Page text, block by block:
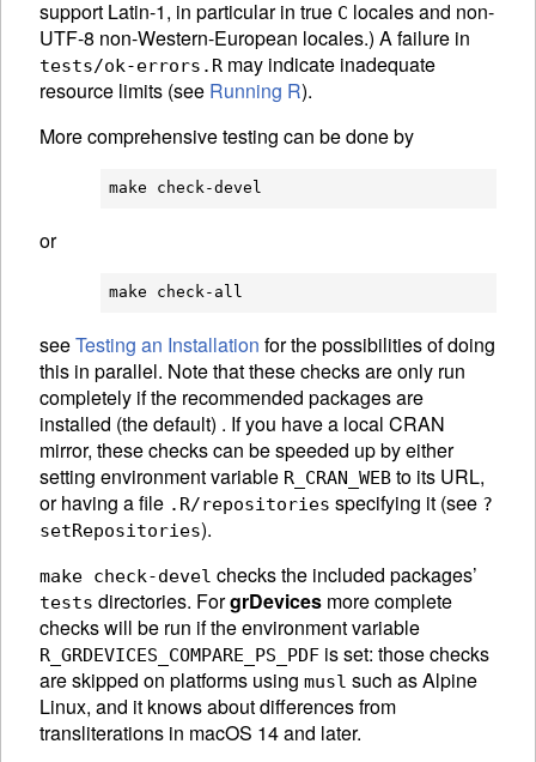
support Latin-1, in particular in true C locales and non-
UTF-8 non-Western-European locales.) A failure in
tests/ok-errors.R may indicate inadequate
resource limits (see Running R).
More comprehensive testing can be done by
or
seeTesting an Installation for the possibilities of doing
this in parallel. Note that these checks are only run
completely if the recommended packages are
installed (the default) . If you have a local CRAN
mirror, these checks can be speeded up by either
setting environment variable R_CRAN_WEB to its URL,
or having a file .R/repositories specifying it (see ?
setRepositories).
make check-devel checks the included packages’
tests directories. ForgrDevices more complete
checks will be run if the environment variable
R_GRDEVICES_COMPARE_PS_PDF is set: those checks
are skipped on platforms using musl such as Alpine
Linux, and it knows about differences from
transliterations in macOS 14 and later.